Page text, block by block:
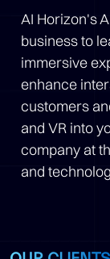
AI Horizon's
business to
immersive
enhance
customers
and VR into
company at
and